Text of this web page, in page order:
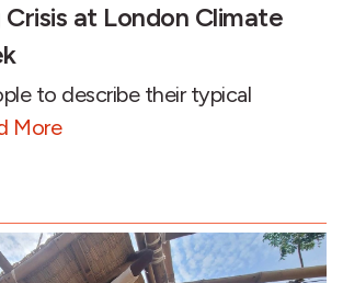
at London Climate
to describe their typical
More